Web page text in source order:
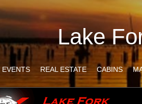
Lake
EVENTS REAL ESTATE CABINS